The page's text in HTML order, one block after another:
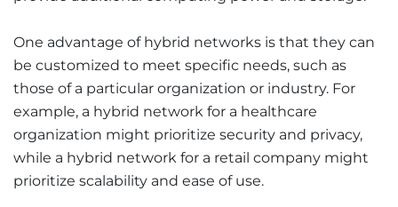
One advantage of hybrid networks is that they can
be customized to meet specific needs, such as
those of a particular organization or industry. For
example, a hybrid network for a healthcare
organization might prioritize security and privacy,
while a hybrid network for a retail company might
prioritize scalability and ease of use.